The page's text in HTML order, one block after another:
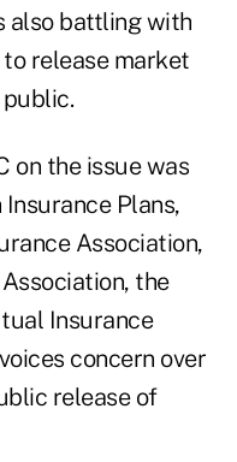
also battling with
release market
on the issue was
Plans,
Association,
the
Insurance
concern over
release of